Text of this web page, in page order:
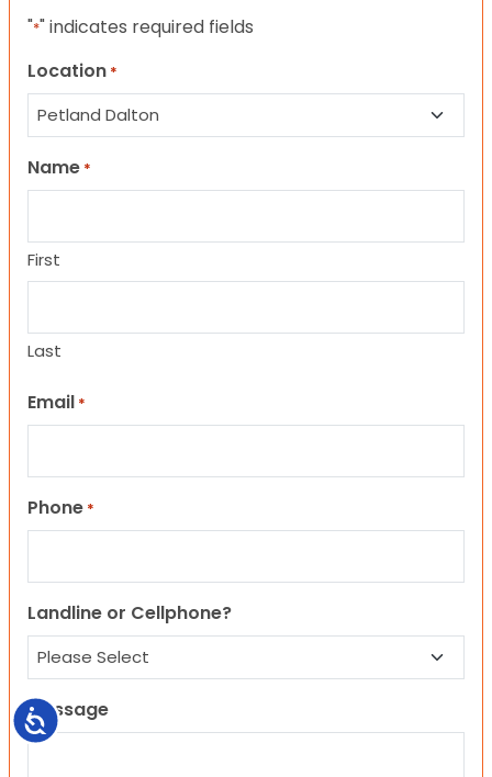
Accessibility
"*" indicates required fields
Location *
Name *
First
Last
Email *
Phone *
Landline or Cellphone?
Message